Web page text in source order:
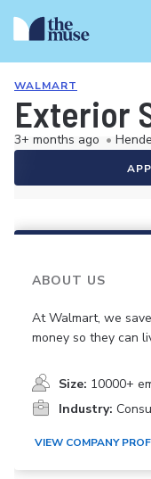
WALMART
Exterior
3+ months ago •
ABOUT US
At Walmart, we
money so they can
Size: 10000+
Industry:
VIEW COMPANY